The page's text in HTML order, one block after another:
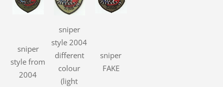
sniper
style from
2004
sniper
style 2004
different
colour
(light
sniper
FAKE